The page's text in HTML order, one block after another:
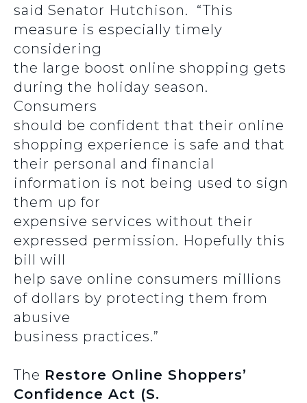
said Senator Hutchison. “This
measure is especially timely
considering
the large boost online shopping gets
during the holiday season.
Consumers
should be confident that their online
shopping experience is safe and that
their personal and financial
information is not being used to sign
them up for
expensive services without their
expressed permission. Hopefully this
bill will
help save online consumers millions
of dollars by protecting them from
abusive
business practices.”
The Restore Online Shoppers’
Confidence Act (S.